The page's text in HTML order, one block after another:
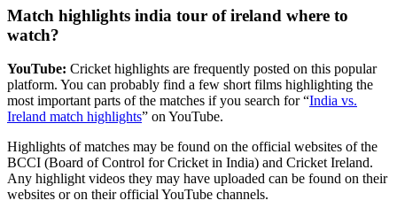
Match highlights india tour of ireland where to
watch?
YouTube: Cricket highlights are frequently posted on this popular
platform. You can probably find a few short films highlighting the
most important parts of the matches if you search for “India vs.
Ireland match highlights” on YouTube.
Highlights of matches may be found on the official websites of the
BCCI (Board of Control for Cricket in India) and Cricket Ireland.
Any highlight videos they may have uploaded can be found on their
websites or on their official YouTube channels.